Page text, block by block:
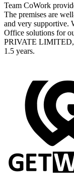
Team CoWork
The premises are
and very supportive.
Office solutions for
PRIVATE LIMITED,
1.5 years.